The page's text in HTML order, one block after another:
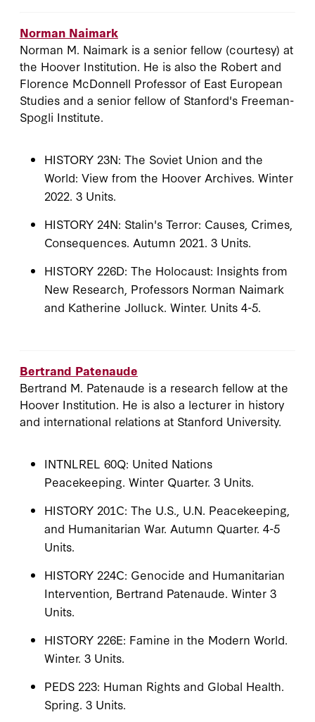
Norman Naimark
Norman M. Naimark is a senior fellow (courtesy) at
the Hoover Institution. He is also the Robert and
Florence McDonnell Professor of East European
Studies and a senior fellow of Stanford's Freeman-
Spogli Institute.
HISTORY 23N: The Soviet Union and the
World: View from the Hoover Archives. Winter
2022. 3 Units.
HISTORY 24N: Stalin's Terror: Causes, Crimes,
Consequences. Autumn 2021. 3 Units.
HISTORY 226D: The Holocaust: Insights from
New Research, Professors Norman Naimark
and Katherine Jolluck. Winter. Units 4-5.
Bertrand Patenaude
Bertrand M. Patenaude is a research fellow at the
Hoover Institution. He is also a lecturer in history
and international relations at Stanford University.
INTNLREL 60Q: United Nations
Peacekeeping. Winter Quarter. 3 Units.
HISTORY 201C: The U.S., U.N. Peacekeeping,
and Humanitarian War. Autumn Quarter. 4-5
Units.
HISTORY 224C: Genocide and Humanitarian
Intervention, Bertrand Patenaude. Winter 3
Units.
HISTORY 226E: Famine in the Modern World.
Winter. 3 Units.
PEDS 223: Human Rights and Global Health.
Spring. 3 Units.